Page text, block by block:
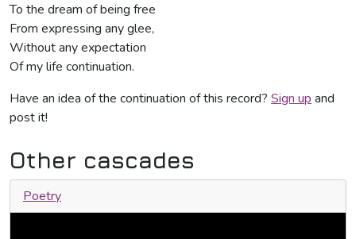
To the dream of being free
From expressing any glee,
Without any expectation
Of my life continuation.
Have an idea of the continuation of this record? Sign up and
post it!
Other cascades
Poetry